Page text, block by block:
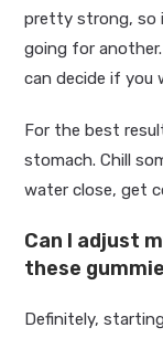
pretty strong, so
going for
can decide if you
For the best
stomach. Chill
water close, get
Can I adjust
these
Definitely,